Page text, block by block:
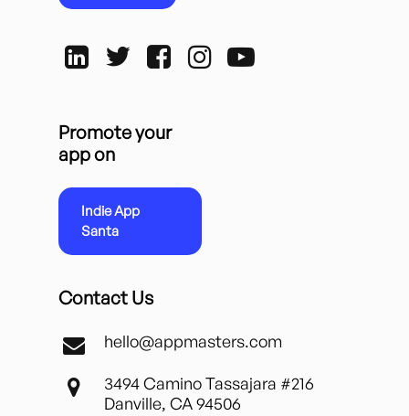
Promote your
app on
Indie App
Santa
Contact Us
hello@appmasters.com
3494 Camino Tassajara #216
Danville, CA 94506